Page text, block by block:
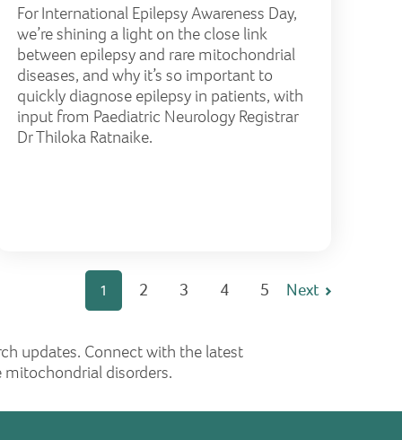
For International Epilepsy Awareness Day,
we’re shining a light on the close link
between epilepsy and rare mitochondrial
diseases, and why it’s so important to
quickly diagnose epilepsy in patients, with
input from Paediatric Neurology Registrar
Dr Thiloka Ratnaike.
1 2 3 4 5 Next
updates. Connect with the latest
disorders.